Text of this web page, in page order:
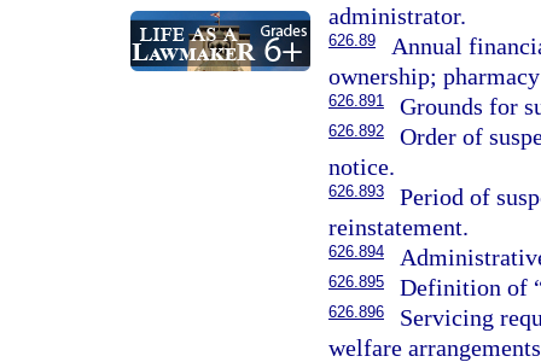
administrator.
626.89
Annual
ownership;
626.891 Grounds for
626.892
Order of
notice.
626.893
Period of
reinstatement.
626.894
626.895 Definition of
626.896
Servicing
welfare